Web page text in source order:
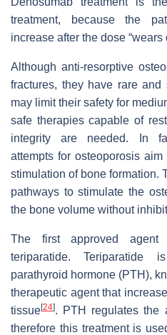
treatment, because the
increase after the dose “wears
Although anti-resorptive
fractures, they have rare and
may limit their safety for
safe therapies capable of
integrity are needed. In
attempts for osteoporosis
stimulation of bone formation.
pathways to stimulate the
the bone volume without
The first approved
teriparatide. Teriparatide
parathyroid hormone (PTH),
therapeutic agent that
tissue[24]. PTH regulates the
therefore this treatment is